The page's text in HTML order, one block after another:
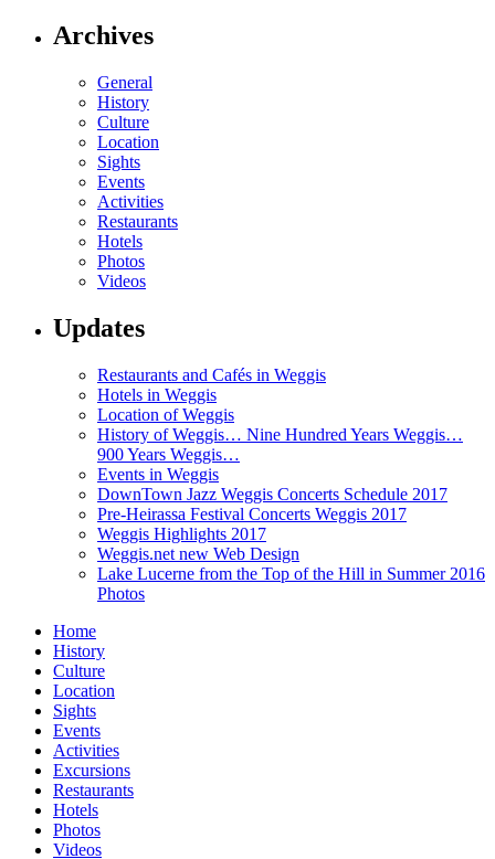
Archives
General
History
Culture
Location
Sights
Events
Activities
Restaurants
Hotels
Photos
Videos
Updates
Restaurants and Cafés in Weggis
Hotels in Weggis
Location of Weggis
History of Weggis… Nine Hundred Years Weggis…
900 Years Weggis…
Events in Weggis
DownTown Jazz Weggis Concerts Schedule 2017
Pre-Heirassa Festival Concerts Weggis 2017
Weggis Highlights 2017
Weggis.net new Web Design
Lake Lucerne from the Top of the Hill in Summer 2016
Photos
Home
History
Culture
Location
Sights
Events
Activities
Excursions
Restaurants
Hotels
Photos
Videos